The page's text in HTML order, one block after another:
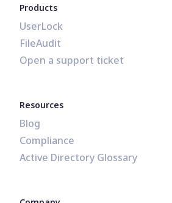
Products
UserLock
FileAudit
Open a support ticket
Resources
Blog
Compliance
Active Directory Glossary